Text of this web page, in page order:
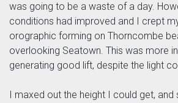
was going to be a waste of a day.
conditions had improved and I crept
orographic forming on Thorncombe
overlooking Seatown. This was more
generating good lift, despite the light
I maxed out the height I could get,